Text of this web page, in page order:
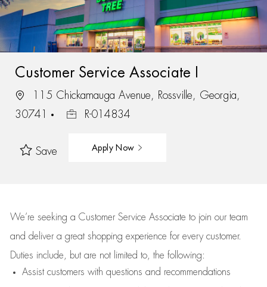
Customer Service Associate I
115 Chickamauga Avenue, Rossville, Georgia,
30741
R-014834
Save Apply Now
We’re seeking a Customer Service Associate to join our team
and deliver a great shopping experience for every customer.
Duties include, but are not limited to, the following:
Assistcustomers with questions and recommendations